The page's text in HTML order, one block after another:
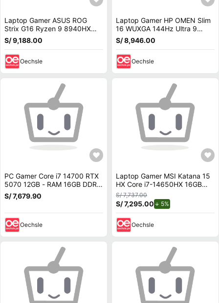
Laptop Gamer ASUS ROG
Strix G16 Ryzen 9 8940HX
16GB RAM 1TB SSD RTX 5070
8GB W11 G614PP-WH94
S/ 9,188.00
Oechsle
Laptop Gamer HP OMEN Slim
16 WUXGA 144Hz Ultra 9
285H 32GB DDR5 1TB SSD
RTX 5070 8GB 16-an0075cl
S/ 8,946.00
Oechsle
PC Gamer Core i7 14700 RTX
5070 12GB - RAM 16GB DDR5
- SSD 1TB - LIQUIDA de 14va
Generación
S/ 7,679.90
Oechsle
Laptop Gamer MSI Katana 15
HX Core i7-14650HX 16GB
DDR5 1TB SSD RTX 5070 15.6
165Hz B14WGK-293US
S/ 7,737.00
S/ 7,295.00 5%
Oechsle